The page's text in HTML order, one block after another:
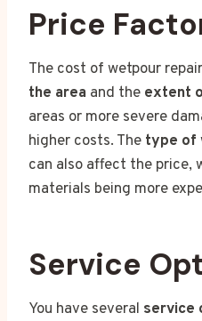
Price
The cost of wetpour
the area and the extent
areas or more severe
higher costs. The type of
can also affect the price,
materials being more
Service
You have several service